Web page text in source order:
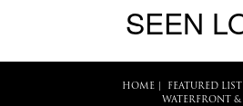
SEEN
HOME| FEATURED
WATERFRONT